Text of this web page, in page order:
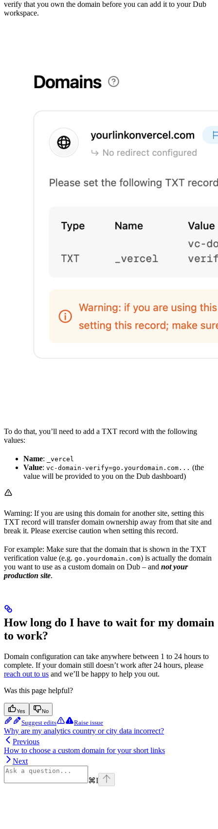
verify that you own the domain before you can add it to your Dub
workspace.
To do that, you’ll need to add a TXT record with the following
values:
Name: _vercel
Value: vc-domain-verify=go.yourdomain.com... (the
value will be provided to you on the Dub dashboard)
Warning: If you are using this domain for another site, setting this
TXT record will transfer domain ownership away from that site and
break it. Please exercise caution when setting this record.
For example: Make sure that the domain that is shown in the TXT
verification value (e.g. go.yourdomain.com) is actually the domain
you want to use as a custom domain on Dub – and not your
production site.
How long do I have to wait for my domain
to work?
Domain configuration can take anywhere between 1 to 24 hours to
complete. If your domain still doesn’t work after 24 hours, please
reach out to us and we’ll be happy to help you out.
Was this page helpful?
Yes No
Suggest edits Raise issue
Why are my analytics country or city data incorrect?
Previous
How to choose a custom domain for your short links
Next
⌘I